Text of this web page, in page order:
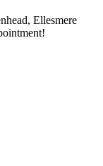
Ellesmere